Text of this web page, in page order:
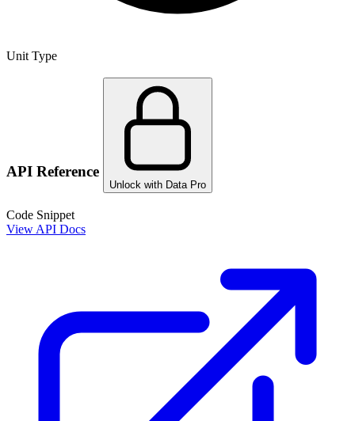
Unit Type
API Reference
Unlock with Data Pro
Code Snippet
View API Docs